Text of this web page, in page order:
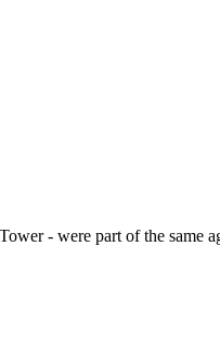
- were part of the